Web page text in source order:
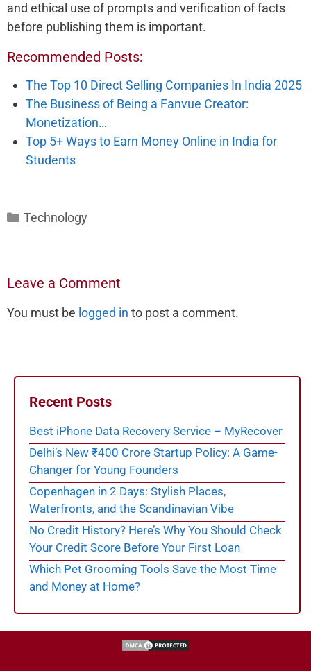
and ethical use of prompts and verification of facts
before publishing them is important.
Recommended Posts:
The Top 10 Direct Selling Companies In India 2025
The Business of Being a Fanvue Creator:
Monetization…
Top 5+ Ways to Earn Money Online in India for
Students
Categories
Technology
Leave a Comment
You must be logged in to post a comment.
Recent Posts
Best iPhone Data Recovery Service – MyRecover
Delhi’s New ₹400 Crore Startup Policy: A Game-
Changer for Young Founders
Copenhagen in 2 Days: Stylish Places,
Waterfronts, and the Scandinavian Vibe
No Credit History? Here’s Why You Should Check
Your Credit Score Before Your First Loan
Which Pet Grooming Tools Save the Most Time
and Money at Home?